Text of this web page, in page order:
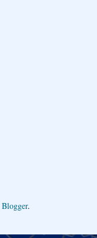
Blogger.